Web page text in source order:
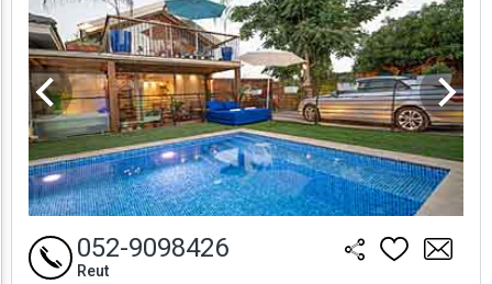
052-9098426
Reut